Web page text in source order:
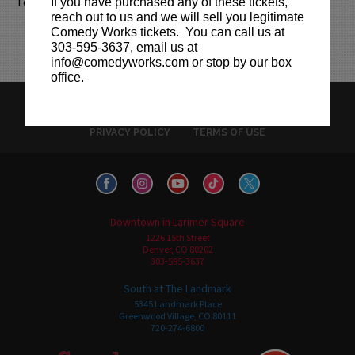
reach out to us and we will sell you legitimate
Comedy Works tickets. You can call us at
303-595-3637, email us at
info@comedyworks.com or stop by our box
office.
PRIVACY POLICY TERMS OF USE
Downtown in Larimer Square
1226 15th Street
Denver, CO 80202
303-595-3637
South at The Landmark
5345 Landmark Place
Greenwood Village, CO 80111
720-274-6800